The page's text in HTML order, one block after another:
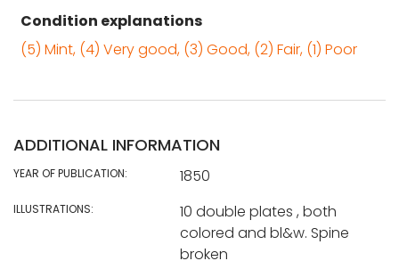
Condition explanations
(5) Mint, (4) Very good, (3) Good, (2) Fair, (1) Poor
ADDITIONAL INFORMATION
YEAR OF PUBLICATION: 1850
ILLUSTRATIONS:
10 double plates , both
colored and bl&w. Spine
broken